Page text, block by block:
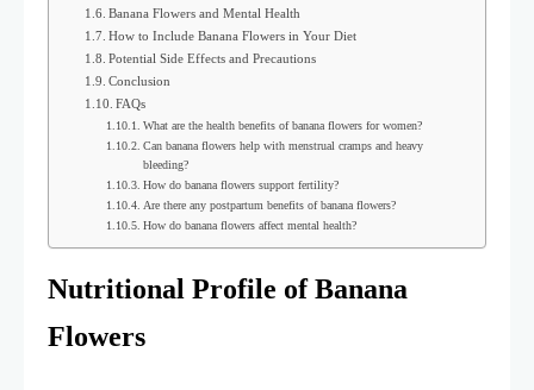
Banana Flowers and Mental Health
How to Include Banana Flowers in Your Diet
Potential Side Effects and Precautions
Conclusion
FAQs
What are the health benefits of banana flowers for women?
Can banana flowers help with menstrual cramps and heavy
bleeding?
How do banana flowers support fertility?
Are there any postpartum benefits of banana flowers?
How do banana flowers affect mental health?
Nutritional Profile of Banana
Flowers